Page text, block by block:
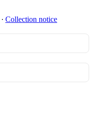
∙ Collection notice